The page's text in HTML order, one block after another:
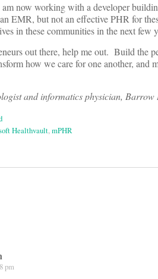
now working with a developer
EMR, but not an effective PHR for
in these communities in the next few
out there, help me out. Build the
how we care for one another,
and informatics physician, Barrow
Healthvault,mPHR
pm